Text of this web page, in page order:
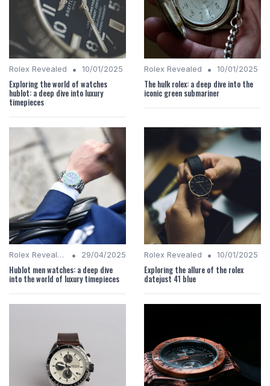
Rolex Revealed • 10/01/2025
Exploring the world of watches
hublot: a deep dive into luxury
timepieces
Rolex Revealed • 10/01/2025
The hulk rolex: a deep dive into the
iconic green submariner
Rolex Revealed • 29/04/2025
Hublot men watches: a deep dive
into the world of luxury timepieces
Rolex Revealed • 10/01/2025
Exploring the allure of the rolex
datejust 41 blue